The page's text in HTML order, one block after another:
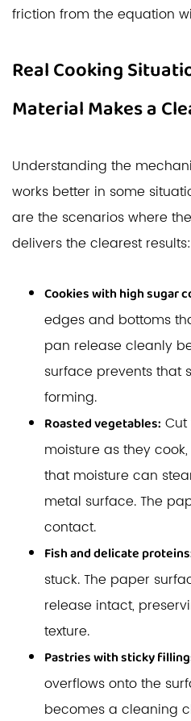
friction from the equation
Real Cooking
Material Makes a
Understanding the
works better in some
are the scenarios where
delivers the clearest results:
Cookies with high sugar
edges and bottoms
pan release cleanly
surface prevents that
forming.
Roasted vegetables:
moisture as they
that moisture can
metal surface. The
contact.
Fish and delicate
stuck. The paper
release intact,
texture.
Pastries with sticky
overflows onto the
becomes a cleaning